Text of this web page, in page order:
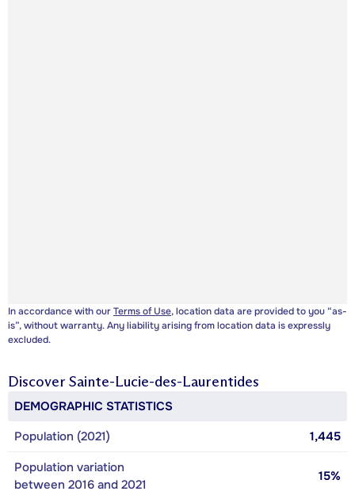
In accordance with ourTerms of Use, location data are provided to you “as-
is”, without warranty. Any liability arising from location data is expressly
excluded.
Discover Sainte-Lucie-des-Laurentides
DEMOGRAPHIC STATISTICS
Population (2021)
1,445
Population variation
between 2016 and 2021
15%